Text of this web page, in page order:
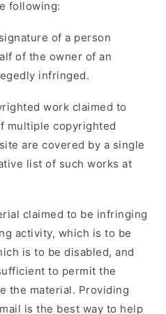
following:
of a person
of the owner of an
infringed.
work claimed to
multiple copyrighted
are covered by a single
list of such works at
claimed to be infringing
activity, which is to be
is to be disabled, and
to permit the
the material. Providing
is the best way to help